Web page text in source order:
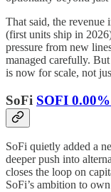
That said, the
(first units ship in
pressure from new
managed carefully.
is now for scale, not
SoFi SOFI
SoFi quietly added a
deeper push into
closes the loop on
SoFi’s ambition to